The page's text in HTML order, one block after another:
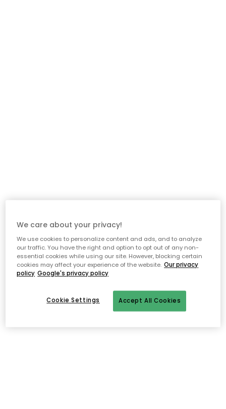
We care about your privacy!
We use cookies to personalize content and ads, and to analyze
our traffic. You have the right and option to opt out of any non-
essential cookies while using our site. However, blocking certain
cookies may affect your experience of the website. Our privacy
policy Google's privacy policy
Accept All Cookies
Cookie Settings